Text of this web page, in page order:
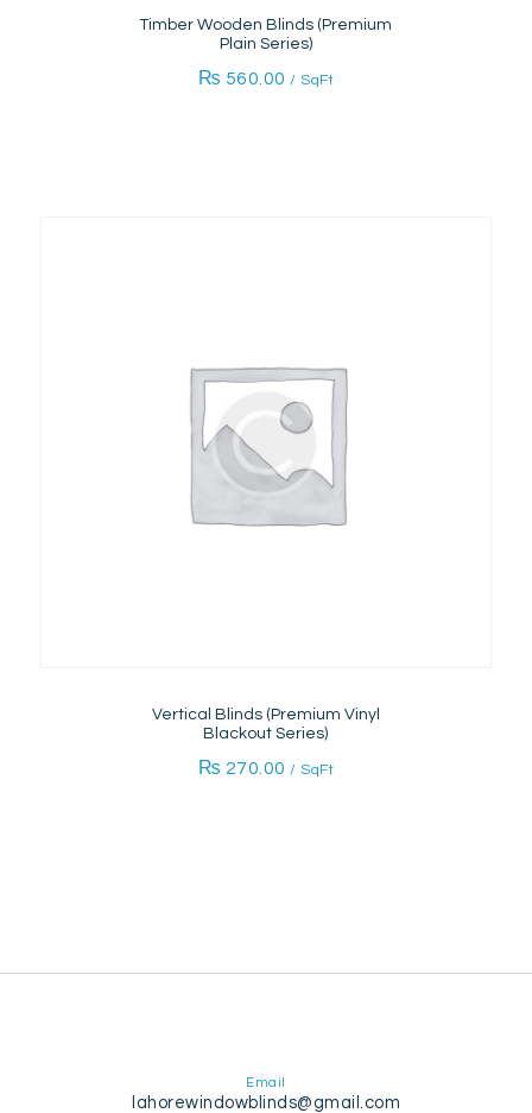
Timber Wooden Blinds (Premium
Plain Series)
₨ 560.00 / SqFt
Vertical Blinds (Premium Vinyl
Blackout Series)
₨ 270.00 / SqFt
Email
lahorewindowblinds@gmail.com